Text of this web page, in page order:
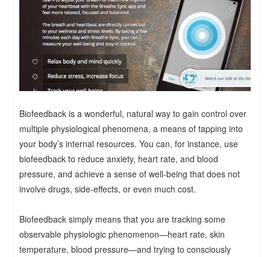
Biofeedback is a wonderful, natural way to gain control over
multiple physiological phenomena, a means of tapping into
your body’s internal resources. You can, for instance, use
biofeedback to reduce anxiety, heart rate, and blood
pressure, and achieve a sense of well-being that does not
involve drugs, side-effects, or even much cost.
Biofeedback simply means that you are tracking some
observable physiologic phenomenon—heart rate, skin
temperature, blood pressure—and trying to consciously